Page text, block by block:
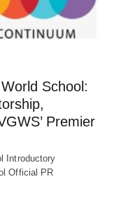
School:
Premier
Introductory
Official PR